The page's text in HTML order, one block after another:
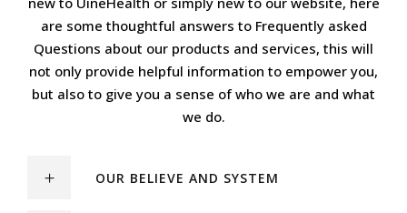
are some thoughtful answers to Frequently asked
Questions about our products and services, this will
not only provide helpful information to empower you,
but also to give you a sense of who we are and what
we do.
OUR BELIEVE AND SYSTEM